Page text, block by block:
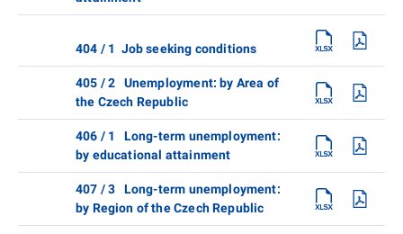
404 / 1 Job seeking conditions
405 / 2 Unemployment: by Area of
the Czech Republic
406 / 1 Long-term unemployment:
by educational attainment
407 / 3 Long-term unemployment:
by Region of the Czech Republic